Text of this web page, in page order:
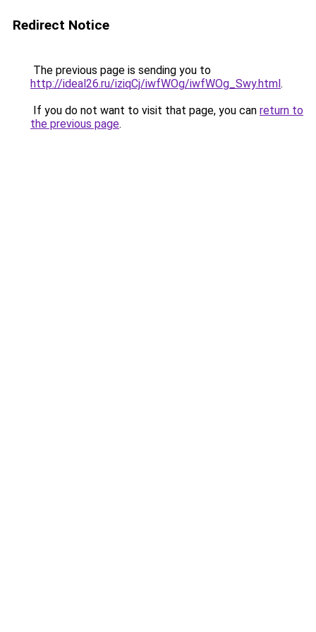
Redirect Notice
The previous page is sending you to
http://ideal26.ru/iziqCj/iwfWOg/iwfWOg_Swy.html.
If you do not want to visit that page, you can return to
the previous page.